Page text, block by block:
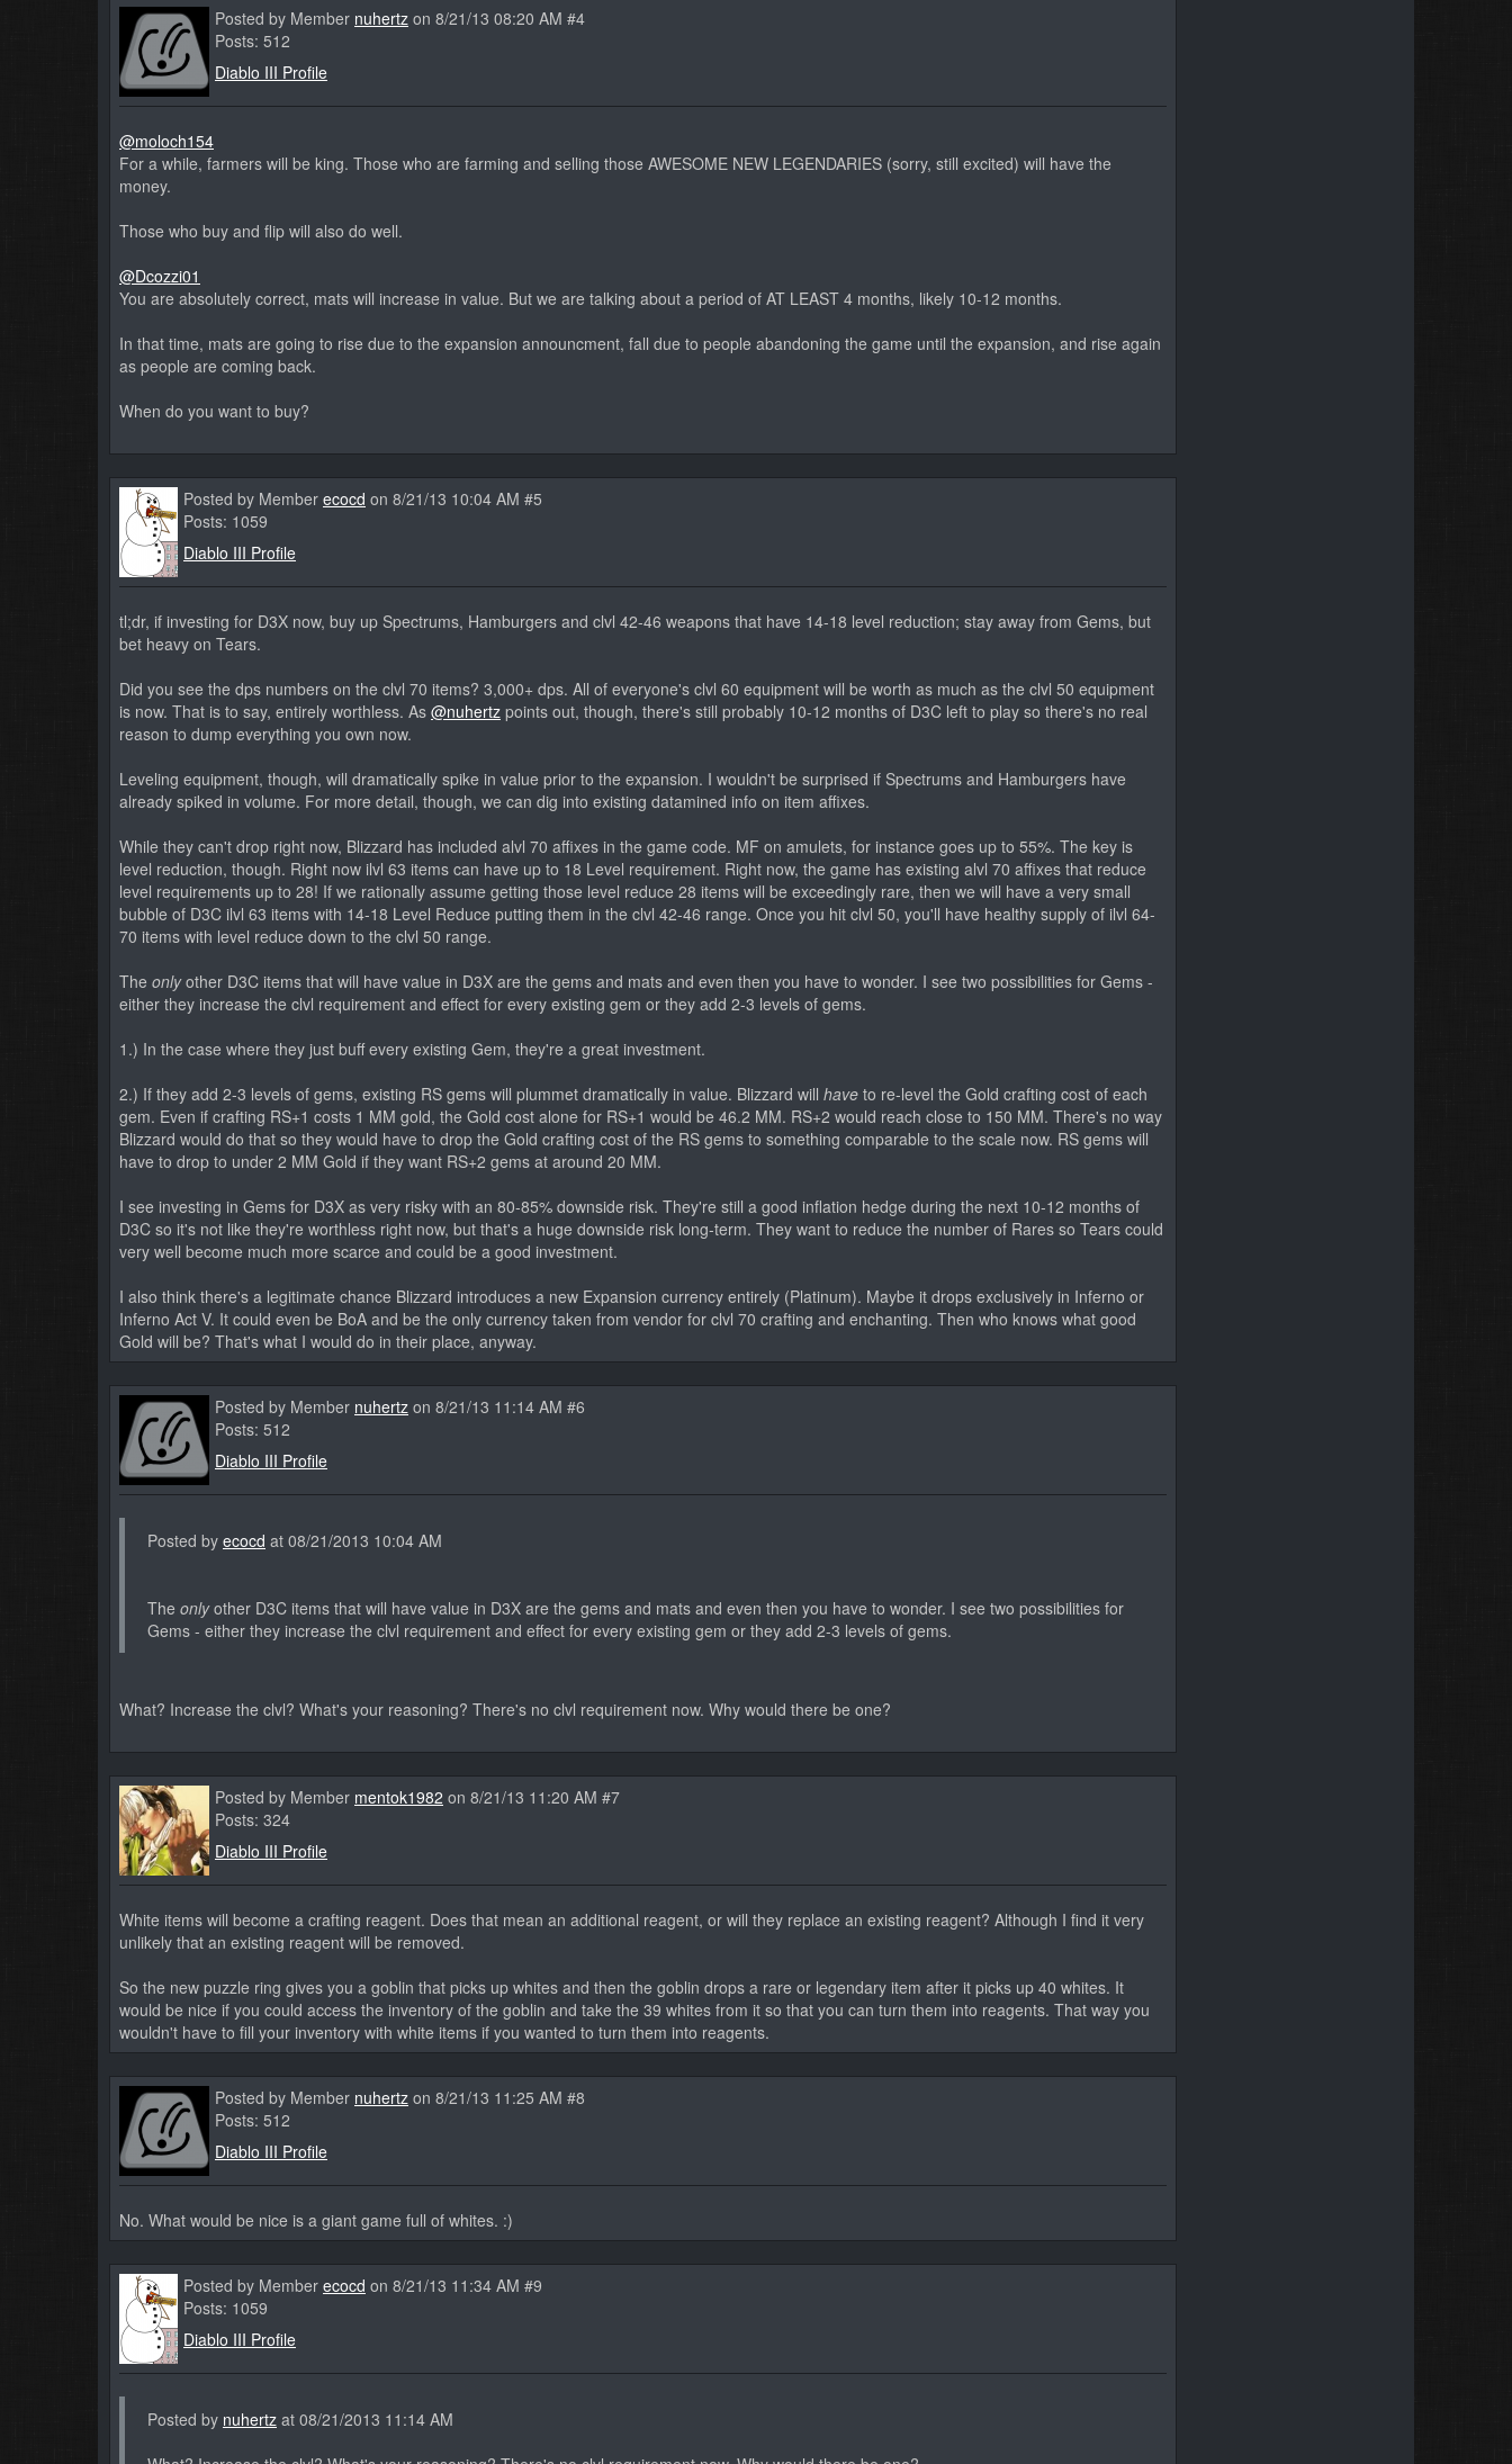
Posted by Member nuhertz on 8/21/13 08:20 AM #4
Posts: 512
Diablo III Profile
@moloch154
For a while, farmers will be king. Those who are farming and selling those AWESOME NEW LEGENDARIES (sorry, still excited) will have the
money.
Those who buy and flip will also do well.
@Dcozzi01
You are absolutely correct, mats will increase in value. But we are talking about a period of AT LEAST 4 months, likely 10-12 months.
In that time, mats are going to rise due to the expansion announcment, fall due to people abandoning the game until the expansion, and rise again
as people are coming back.
When do you want to buy?
Posted by Member ecocd on 8/21/13 10:04 AM #5
Posts: 1059
Diablo III Profile
tl;dr, if investing for D3X now, buy up Spectrums, Hamburgers and clvl 42-46 weapons that have 14-18 level reduction; stay away from Gems, but
bet heavy on Tears.
Did you see the dps numbers on the clvl 70 items? 3,000+ dps. All of everyone's clvl 60 equipment will be worth as much as the clvl 50 equipment
is now. That is to say, entirely worthless. As @nuhertz points out, though, there's still probably 10-12 months of D3C left to play so there's no real
reason to dump everything you own now.
Leveling equipment, though, will dramatically spike in value prior to the expansion. I wouldn't be surprised if Spectrums and Hamburgers have
already spiked in volume. For more detail, though, we can dig into existing datamined info on item affixes.
While they can't drop right now, Blizzard has included alvl 70 affixes in the game code. MF on amulets, for instance goes up to 55%. The key is
level reduction, though. Right now ilvl 63 items can have up to 18 Level requirement. Right now, the game has existing alvl 70 affixes that reduce
level requirements up to 28! If we rationally assume getting those level reduce 28 items will be exceedingly rare, then we will have a very small
bubble of D3C ilvl 63 items with 14-18 Level Reduce putting them in the clvl 42-46 range. Once you hit clvl 50, you'll have healthy supply of ilvl 64-
70 items with level reduce down to the clvl 50 range.
The onlyother D3C items that will have value in D3X are the gems and mats and even then you have to wonder. I see two possibilities for Gems -
either they increase the clvl requirement and effect for every existing gem or they add 2-3 levels of gems.
1.) In the case where they just buff every existing Gem, they're a great investment.
2.) If they add 2-3 levels of gems, existing RS gems will plummet dramatically in value. Blizzard will have to re-level the Gold crafting cost of each
gem. Even if crafting RS+1 costs 1 MM gold, the Gold cost alone for RS+1 would be 46.2 MM. RS+2 would reach close to 150 MM. There's no way
Blizzard would do that so they would have to drop the Gold crafting cost of the RS gems to something comparable to the scale now. RS gems will
have to drop to under 2 MM Gold if they want RS+2 gems at around 20 MM.
I see investing in Gems for D3X as very risky with an 80-85% downside risk. They're still a good inflation hedge during the next 10-12 months of
D3C so it's not like they're worthless right now, but that's a huge downside risk long-term. They want to reduce the number of Rares so Tears could
very well become much more scarce and could be a good investment.
I also think there's a legitimate chance Blizzard introduces a new Expansion currency entirely (Platinum). Maybe it drops exclusively in Inferno or
Inferno Act V. It could even be BoA and be the only currency taken from vendor for clvl 70 crafting and enchanting. Then who knows what good
Gold will be? That's what I would do in their place, anyway.
Posted by Member nuhertz on 8/21/13 11:14 AM #6
Posts: 512
Diablo III Profile
Posted by ecocd at 08/21/2013 10:04 AM
The onlyother D3C items that will have value in D3X are the gems and mats and even then you have to wonder. I see two possibilities for
Gems - either they increase the clvl requirement and effect for every existing gem or they add 2-3 levels of gems.
What? Increase the clvl? What's your reasoning? There's no clvl requirement now. Why would there be one?
Posted by Member mentok1982 on 8/21/13 11:20 AM #7
Posts: 324
Diablo III Profile
White items will become a crafting reagent. Does that mean an additional reagent, or will they replace an existing reagent? Although I find it very
unlikely that an existing reagent will be removed.
So the new puzzle ring gives you a goblin that picks up whites and then the goblin drops a rare or legendary item after it picks up 40 whites. It
would be nice if you could access the inventory of the goblin and take the 39 whites from it so that you can turn them into reagents. That way you
wouldn't have to fill your inventory with white items if you wanted to turn them into reagents.
Posted by Member nuhertz on 8/21/13 11:25 AM #8
Posts: 512
Diablo III Profile
No. What would be nice is a giant game full of whites. :)
Posted by Member ecocd on 8/21/13 11:34 AM #9
Posts: 1059
Diablo III Profile
Posted by nuhertz at 08/21/2013 11:14 AM